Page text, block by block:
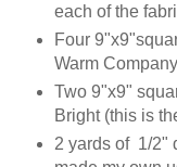
each of the
Four
Warm
Two 9"x9"
Bright (this is
2 yards of 1/2"